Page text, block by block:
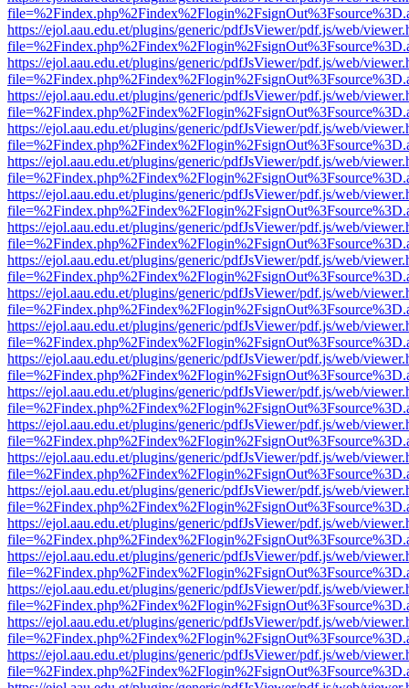
https://ejol.aau.edu.et/plugins/generic/pdfJsViewer/pdf.js/web/
https://ejol.aau.edu.et/plugins/generic/pdfJsViewer/pdf.js/web/
https://ejol.aau.edu.et/plugins/generic/pdfJsViewer/pdf.js/web/
https://ejol.aau.edu.et/plugins/generic/pdfJsViewer/pdf.js/web/
https://ejol.aau.edu.et/plugins/generic/pdfJsViewer/pdf.js/web/
https://ejol.aau.edu.et/plugins/generic/pdfJsViewer/pdf.js/web/
https://ejol.aau.edu.et/plugins/generic/pdfJsViewer/pdf.js/web/
https://ejol.aau.edu.et/plugins/generic/pdfJsViewer/pdf.js/web/
https://ejol.aau.edu.et/plugins/generic/pdfJsViewer/pdf.js/web/
https://ejol.aau.edu.et/plugins/generic/pdfJsViewer/pdf.js/web/
https://ejol.aau.edu.et/plugins/generic/pdfJsViewer/pdf.js/web/
https://ejol.aau.edu.et/plugins/generic/pdfJsViewer/pdf.js/web/
https://ejol.aau.edu.et/plugins/generic/pdfJsViewer/pdf.js/web/
https://ejol.aau.edu.et/plugins/generic/pdfJsViewer/pdf.js/web/
https://ejol.aau.edu.et/plugins/generic/pdfJsViewer/pdf.js/web/
https://ejol.aau.edu.et/plugins/generic/pdfJsViewer/pdf.js/web/
https://ejol.aau.edu.et/plugins/generic/pdfJsViewer/pdf.js/web/
https://ejol.aau.edu.et/plugins/generic/pdfJsViewer/pdf.js/web/
https://ejol.aau.edu.et/plugins/generic/pdfJsViewer/pdf.js/web/
https://ejol.aau.edu.et/plugins/generic/pdfJsViewer/pdf.js/web/